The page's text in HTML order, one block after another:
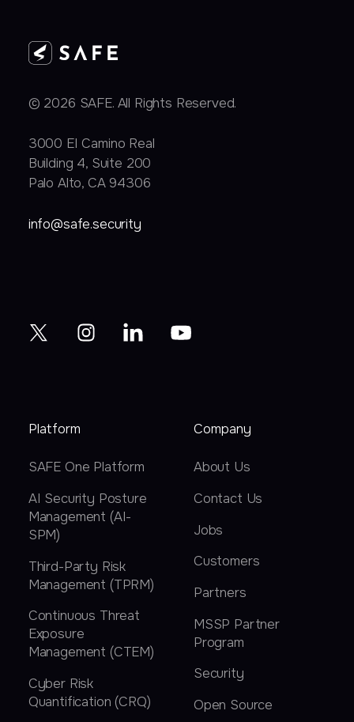
© 2026 SAFE. All Rights Reserved.
3000 EI Camino Real
Building 4, Suite 200
Palo Alto, CA 94306
info@safe.security
Platform
SAFE One Platform
AI Security Posture
Management (AI-
SPM)
Third-Party Risk
Management (TPRM)
Continuous Threat
Exposure
Management (CTEM)
Cyber Risk
Quantification (CRQ)
Company
About Us
Contact Us
Jobs
Customers
Partners
MSSP Partner
Program
Security
Open Source